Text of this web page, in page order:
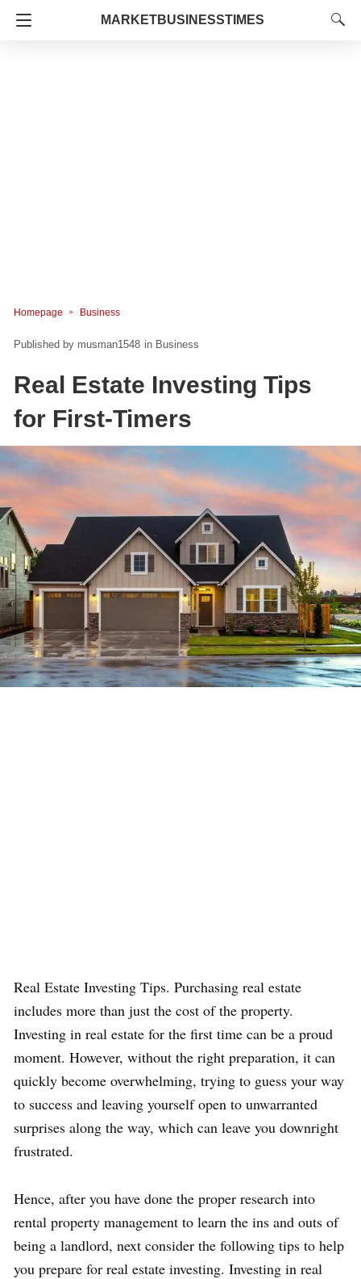
MARKETBUSINESSTIMES
Homepage Business
musman1548 in Business
Real Estate Investing Tips
for First-Timers
Real Estate Investing Tips. Purchasing real estate
includes more than just the cost of the property.
Investing in real estate for the first time can be a proud
moment. However, without the right preparation, it can
quickly become overwhelming, trying to guess your way
to success and leaving yourself open to unwarranted
surprises along the way, which can leave you downright
frustrated.
Hence, after you have done the proper research into
rental property management to learn the ins and outs of
being a landlord, next consider the following tips to help
you prepare for real estate investing. Investing in real